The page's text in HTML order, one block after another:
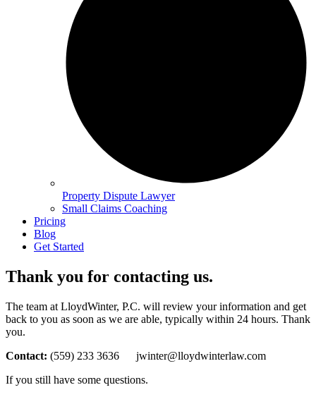
Property Dispute Lawyer
Small Claims Coaching
Pricing
Blog
Get Started
Thank you for contacting us.
The team at LloydWinter, P.C. will review your information and get
back to you as soon as we are able, typically within 24 hours. Thank
you.
Contact: (559) 233 3636 jwinter@lloydwinterlaw.com
If you still have some questions.